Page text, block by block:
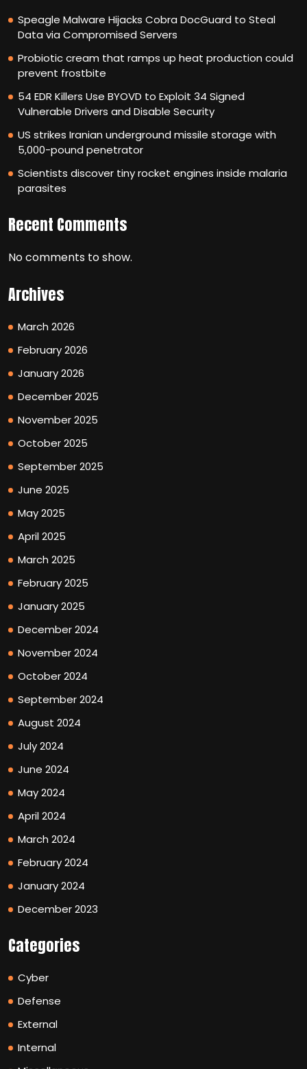
Speagle Malware Hijacks Cobra DocGuard to Steal
Data via Compromised Servers
Probiotic cream that ramps up heat production could
prevent frostbite
54 EDR Killers Use BYOVD to Exploit 34 Signed
Vulnerable Drivers and Disable Security
US strikes Iranian underground missile storage with
5,000-pound penetrator
Scientists discover tiny rocket engines inside malaria
parasites
Recent Comments
No comments to show.
Archives
March 2026
February 2026
January 2026
December 2025
November 2025
October 2025
September 2025
June 2025
May 2025
April 2025
March 2025
February 2025
January 2025
December 2024
November 2024
October 2024
September 2024
August 2024
July 2024
June 2024
May 2024
April 2024
March 2024
February 2024
January 2024
December 2023
Categories
Cyber
Defense
External
Internal